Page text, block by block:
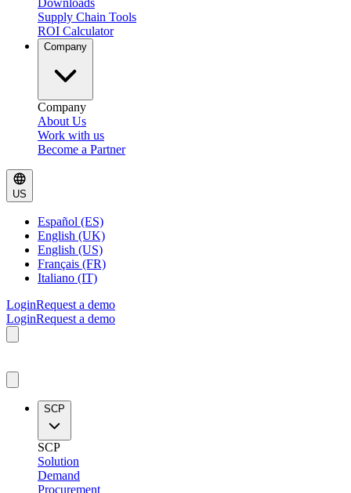
Downloads
Supply Chain Tools
ROI Calculator
Company
Company
About Us
Work with us
Become a Partner
US
Español (ES)
English (UK)
English (US)
Français (FR)
Italiano (IT)
LoginRequest a demo
LoginRequest a demo
SCP
SCP
Solution
Demand
Procurement